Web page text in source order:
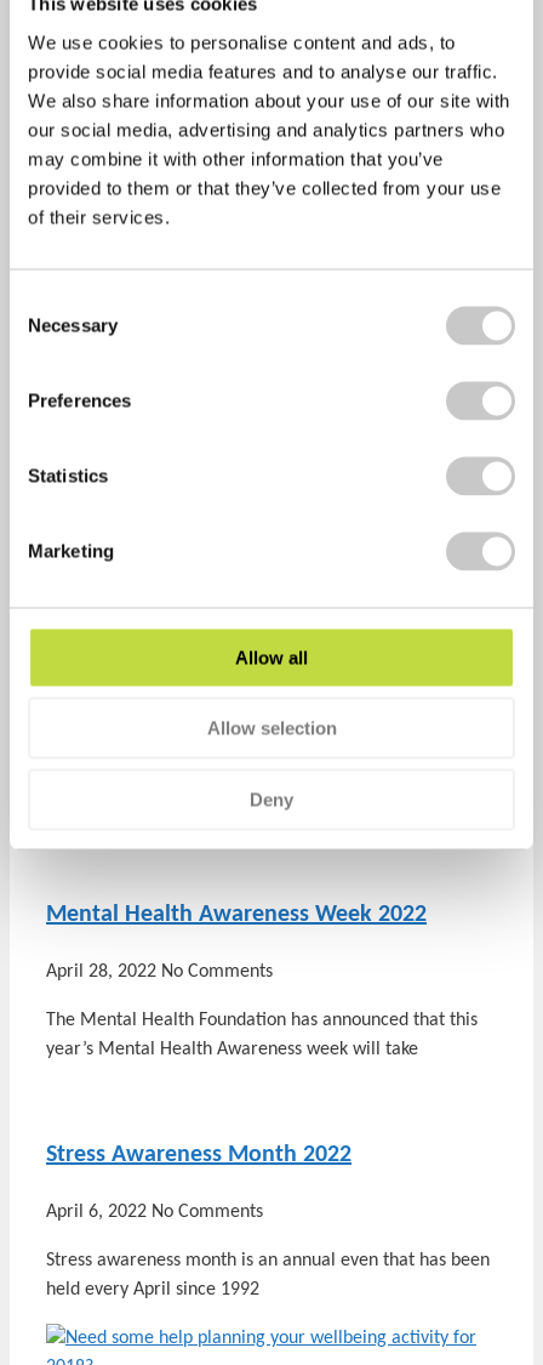
We use cookies to personalise content and ads, to
provide social media features and to analyse our traffic.
We also share information about your use of our site with
our social media, advertising and analytics partners who
may combine it with other information that you’ve
provided to them or that they’ve collected from your use
of their services.
Selection
Necessary
Preferences
Statistics
Marketing
Allow all
Allow selection
Deny
LinkedIn
Email
Copy Link
Print
healthyperfdev
PrevPreviousA healthy workplace creates happy and
Mental Health Awareness Week 2022
April 28, 2022 No Comments
The Mental Health Foundation has announced that this
year’s Mental Health Awareness week will take
Stress Awareness Month 2022
April 6, 2022 No Comments
Stress awareness month is an annual even that has been
held every April since 1992